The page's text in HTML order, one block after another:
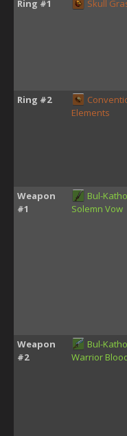
Ring #1
Skull
Ring #2
Elements
Weapon
#1
Bul-
Solemn Vow
Weapon
#2
Bul-
Warrior